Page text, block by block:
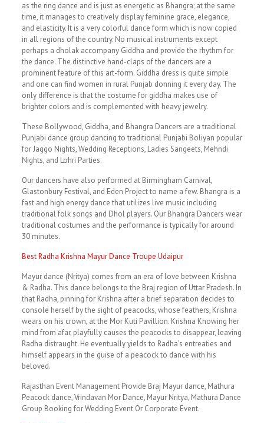
as the ring dance and is just as energetic as Bhangra; at the same
time, it manages to creatively display feminine grace, elegance,
and elasticity. It is a very colorful dance form which is now copied
in all regions of the country. No musical instruments except
perhaps a dholak accompany Giddha and provide the rhythm for
the dance. The distinctive hand-claps of the dancers are a
prominent feature of this art-form. Giddha dress is quite simple
and one can find women in rural Punjab donning it every day. The
only difference is that the costume for giddha makes use of
brighter colors and is complemented with heavy jewelry.
These Bollywood, Giddha, and Bhangra Dancers are a traditional
Punjabi dance group dancing to traditional Punjabi Boliyan popular
for Jaggo Nights, Wedding Receptions, Ladies Sangeets, Mehndi
Nights, and Lohri Parties.
Our dancers have also performed at Birmingham Carnival,
Glastonbury Festival, and Eden Project to name a few. Bhangra is a
fast and high energy dance that utilizes live music including
traditional folk songs and Dhol players. Our Bhangra Dancers wear
traditional costumes and the performance is typically for around
30 minutes.
Best Radha Krishna Mayur Dance Troupe Udaipur
Mayur dance (Nritya) comes from an era of love between Krishna
& Radha. This dance belongs to the Braj region of Uttar Pradesh. In
that Radha, pinning for Krishna after a brief separation decides to
console herself by the sight of peacocks, whose feathers, Krishna
wears on his crown, at the Mor Kuti Pavillion. Krishna Knowing her
mind from afar, playfully causes the peacocks to disappear, leaving
Radha distraught. He eventually yields to Radha’s entreaties and
himself appears in the guise of a peacock to dance with his
beloved.
Rajasthan Event Management Provide Braj Mayur dance, Mathura
Peacock dance, Vrindavan Mor Dance, Mayur Nritya, Mathura Dance
Group Booking for Wedding Event Or Corporate Event.